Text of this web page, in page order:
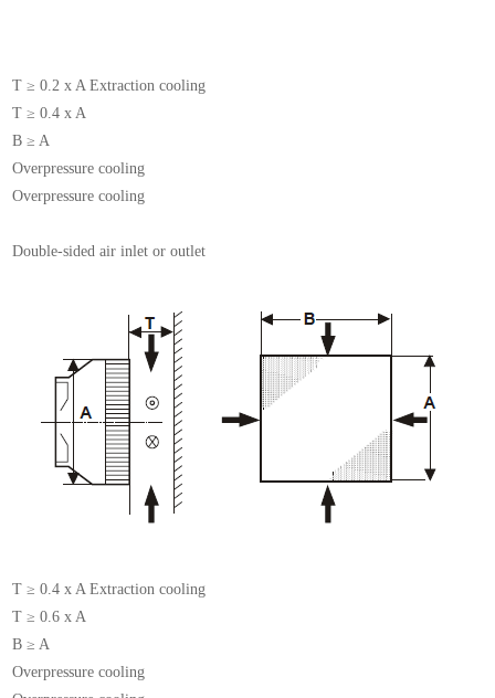
T ≥ 0.2 x A Extraction cooling
T ≥ 0.4 x A
B ≥ A
Overpressure cooling
Overpressure cooling
Double-sided air inlet or outlet
T ≥ 0.4 x A Extraction cooling
T ≥ 0.6 x A
B ≥ A
Overpressure cooling